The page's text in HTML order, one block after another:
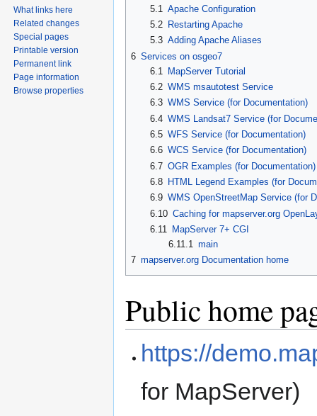
5.1
Apache Configuration
5.2
Restarting Apache
5.3 Adding Apache Aliases
6 Services on osgeo7
6.1
MapServer Tutorial
6.2 WMS msautotest Service
6.3 WMS Service (for Documentation)
6.4 WMS Landsat7 Service (for
6.5 WFS Service (for Documentation)
6.6 WCS Service (for Documentation)
6.7 OGR Examples (for Documentation)
6.8
HTML Legend Examples (for
6.9 WMS OpenStreetMap Service (for
6.10 Caching for mapserver.org
6.11
MapServer 7+ CGI
6.11.1 main
7 mapserver.org Documentation home
Public home
https://
for MapServer)
What links here
Related changes
Special pages
Printable version
Permanent link
Page information
Browse properties